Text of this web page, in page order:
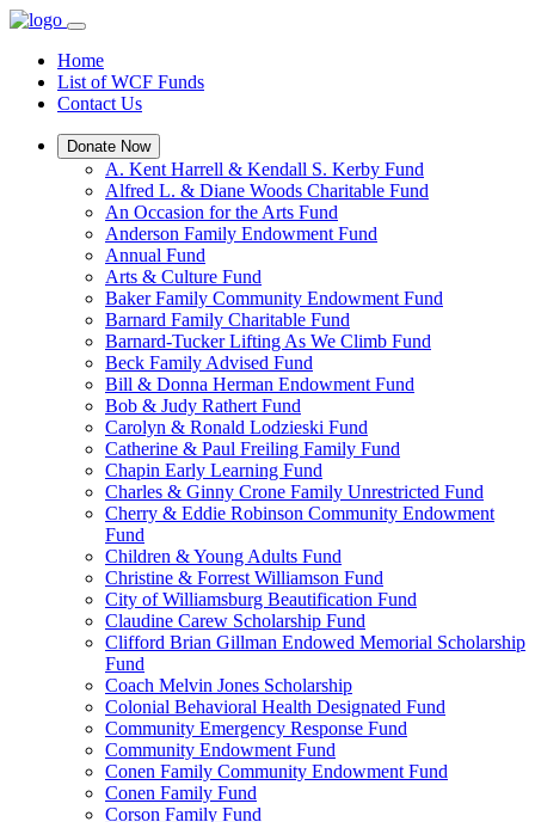
Home
List of WCF Funds
Contact Us
Donate Now
A. Kent Harrell & Kendall S. Kerby Fund
Alfred L. & Diane Woods Charitable Fund
An Occasion for the Arts Fund
Anderson Family Endowment Fund
Annual Fund
Arts & Culture Fund
Baker Family Community Endowment Fund
Barnard Family Charitable Fund
Barnard-Tucker Lifting As We Climb Fund
Beck Family Advised Fund
Bill & Donna Herman Endowment Fund
Bob & Judy Rathert Fund
Carolyn & Ronald Lodzieski Fund
Catherine & Paul Freiling Family Fund
Chapin Early Learning Fund
Charles & Ginny Crone Family Unrestricted Fund
Cherry & Eddie Robinson Community Endowment
Fund
Children & Young Adults Fund
Christine & Forrest Williamson Fund
City of Williamsburg Beautification Fund
Claudine Carew Scholarship Fund
Clifford Brian Gillman Endowed Memorial Scholarship
Fund
Coach Melvin Jones Scholarship
Colonial Behavioral Health Designated Fund
Community Emergency Response Fund
Community Endowment Fund
Conen Family Community Endowment Fund
Conen Family Fund
Corson Family Fund